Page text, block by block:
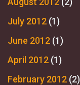
July 2012 (1)
June 2012 (1)
April 2012 (1)
February 2012 (2)